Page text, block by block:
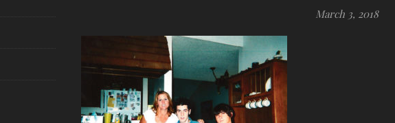
March 3, 2018